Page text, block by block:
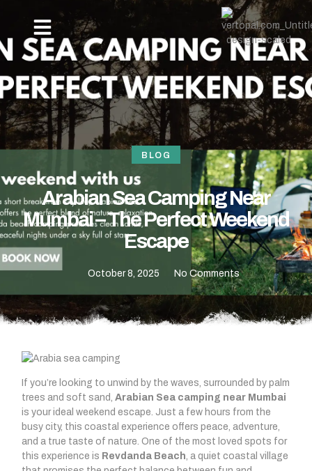
BLOG
Arabian Sea Camping Near
Mumbai – The Perfect Weekend
Escape
October 8, 2025 No Comments
If you’re looking to unwind by the waves, surrounded by palm
trees and soft sand, Arabian Sea camping near Mumbai
is your ideal weekend escape. Just a few hours from the
busy city, this coastal experience offers peace, adventure,
and a true taste of nature. One of the most loved spots for
this experience is Revdanda Beach, a quiet coastal village